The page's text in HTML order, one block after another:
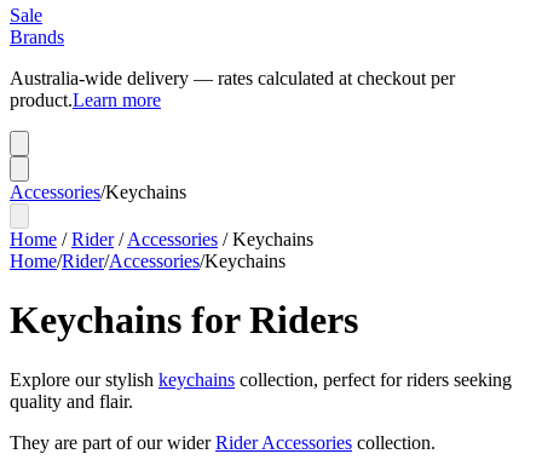
Sale
Brands
Australia-wide delivery — rates calculated at checkout per
product.Learn more
Accessories/Keychains
Home /Rider/Accessories /Keychains
Home/Rider/Accessories/Keychains
Keychains for Riders
Explore our stylish keychains collection, perfect for riders seeking
quality and flair.
They are part of our wider Rider Accessories collection.